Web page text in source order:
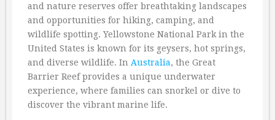
and nature reserves offer breathtaking landscapes
and opportunities for hiking, camping, and
wildlife spotting. Yellowstone National Park in the
United States is known for its geysers, hot springs,
and diverse wildlife. In Australia, the Great
Barrier Reef provides a unique underwater
experience, where families can snorkel or dive to
discover the vibrant marine life.